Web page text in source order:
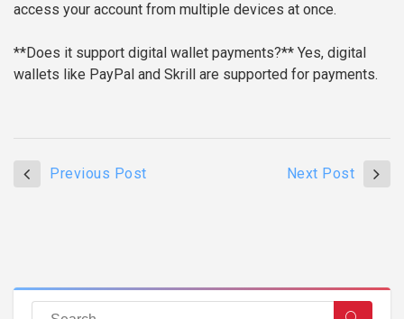
access your account from multiple devices at once.
**Does it support digital wallet payments?** Yes, digital
wallets like PayPal and Skrill are supported for payments.
Previous Post Next Post